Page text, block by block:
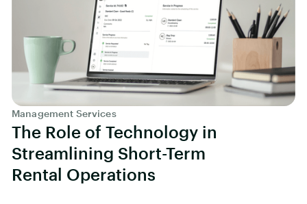
Management Services
The Role of Technology in
Streamlining Short-Term
Rental Operations